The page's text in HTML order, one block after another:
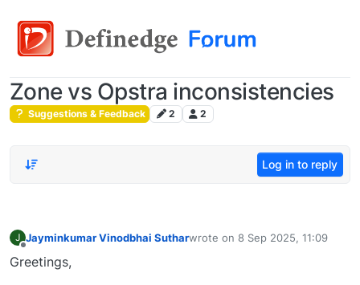
Zone vs Opstra inconsistencies
Suggestions & Feedback 2 2
Log in to reply
J Jayminkumar Vinodbhai Sutharwrote on 8 Sep 2025, 11:09
last edited by
Greetings,